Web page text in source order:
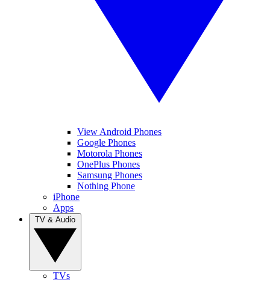
View Android Phones
Google Phones
Motorola Phones
OnePlus Phones
Samsung Phones
Nothing Phone
iPhone
Apps
TVs